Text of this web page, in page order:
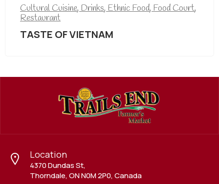
Cultural Cuisine, Drinks, Ethnic Food, Food Court,
Restaurant
TASTE OF VIETNAM
Location
4370 Dundas St,
Thorndale, ON N0M 2P0, Canada